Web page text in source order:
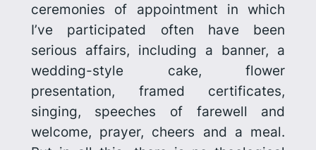
ceremonies of appointment in which
I’ve participated often have been
serious affairs, includ­ing a banner, a
wedding-style cake, flower
presentation, framed certifi­cates,
singing, speeches of farewell and
welcome, prayer, cheers and a meal.